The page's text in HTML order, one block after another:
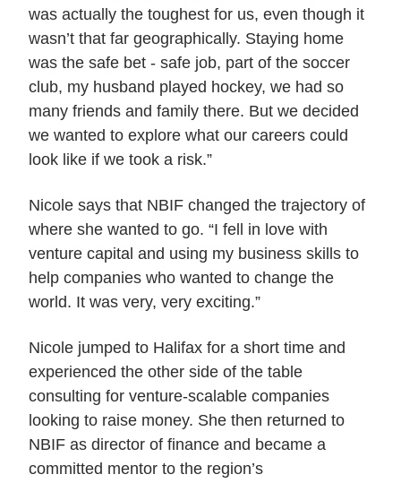
was actually the toughest for us, even though it
wasn’t that far geographically. Staying home
was the safe bet - safe job, part of the soccer
club, my husband played hockey, we had so
many friends and family there. But we decided
we wanted to explore what our careers could
look like if we took a risk.”
Nicole says that NBIF changed the trajectory of
where she wanted to go. “I fell in love with
venture capital and using my business skills to
help companies who wanted to change the
world. It was very, very exciting.”
Nicole jumped to Halifax for a short time and
experienced the other side of the table
consulting for venture-scalable companies
looking to raise money. She then returned to
NBIF as director of finance and became a
committed mentor to the region’s